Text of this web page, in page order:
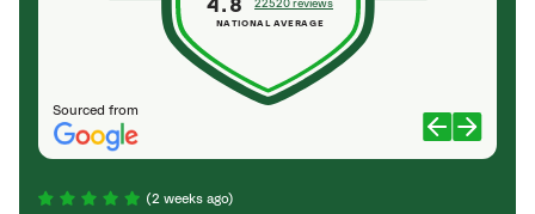
Sourced from
4.8 22520 reviews
NATIONAL AVERAGE
(2 weeks ago)